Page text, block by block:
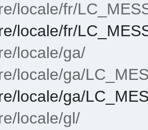
locale/fr/
locale/fr/
locale/ga/
locale/ga/
locale/ga/
locale/gl/